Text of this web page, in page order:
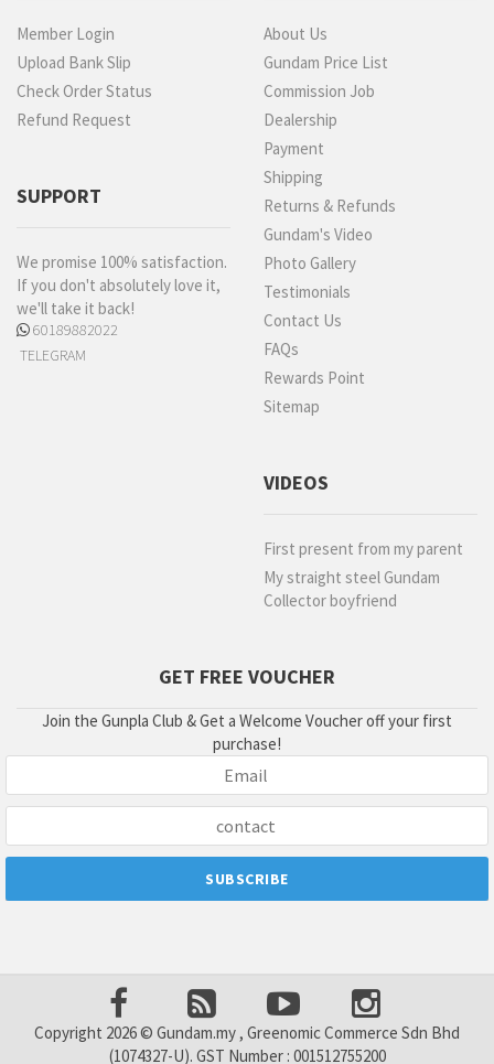
Member Login
Upload Bank Slip
Check Order Status
Refund Request
SUPPORT
We promise 100% satisfaction.
If you don't absolutely love it,
we'll take it back!
60189882022
TELEGRAM
About Us
Gundam Price List
Commission Job
Dealership
Payment
Shipping
Returns & Refunds
Gundam's Video
Photo Gallery
Testimonials
Contact Us
FAQs
Rewards Point
Sitemap
VIDEOS
First present from my parent
My straight steel Gundam
Collector boyfriend
GET FREE VOUCHER
Join the Gunpla Club & Get a Welcome Voucher off your first
purchase!
Copyright 2026 © Gundam.my , Greenomic Commerce Sdn Bhd
(1074327-U). GST Number : 001512755200